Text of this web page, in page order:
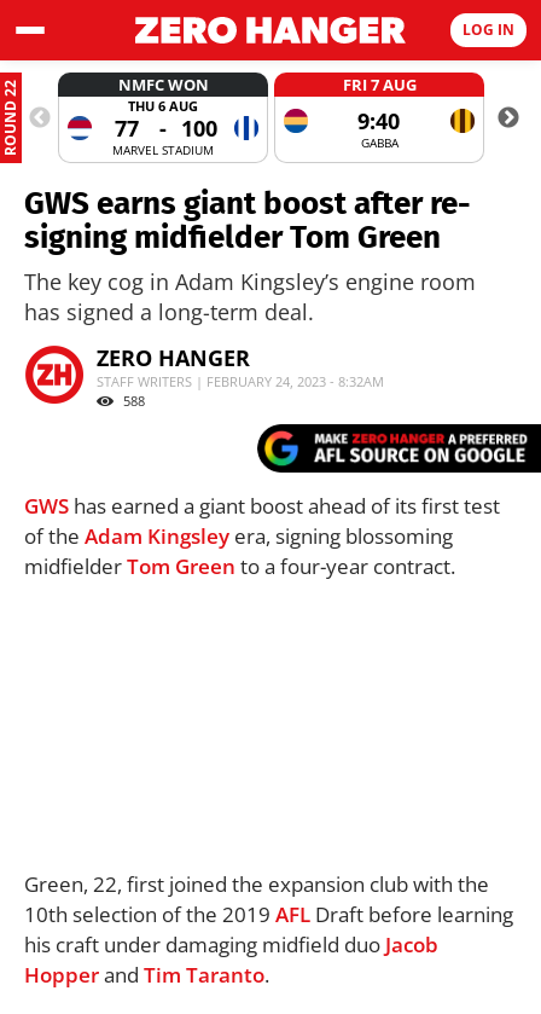
LOG IN
ROUND 22 NMFC WON
THU 6 AUG
77 - 100
MARVEL STADIUM
FRI 7 AUG
9:40
GABBA
GWS earns giant boost after re-
signing midfielder Tom Green
The key cog in Adam Kingsley’s engine room
has signed a long-term deal.
ZERO HANGER
STAFF WRITERS | FEBRUARY 24, 2023 - 8:32AM
588
GWS has earned a giant boost ahead of its first test
of the Adam Kingsley era, signing blossoming
midfielderTom Green to a four-year contract.
Green, 22, first joined the expansion club with the
10th selection of the 2019 AFL Draft before learning
his craft under damaging midfield duo Jacob
Hopperand Tim Taranto.